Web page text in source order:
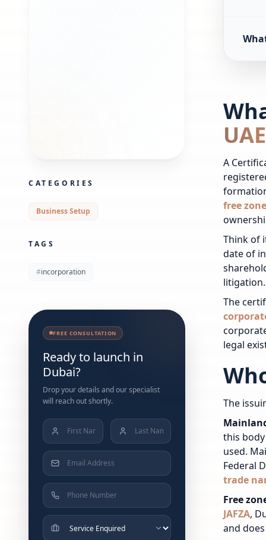
CATEGORIES
Business Setup
TAGS
#incorporation
FREE CONSULTATION
Ready to launch in
Dubai?
Drop your details and our specialist
will reach out shortly.
A
free
Think of
date of
litigation.
The
legal
The
this
used.
Federal
trade
Free
JAFZA,
and